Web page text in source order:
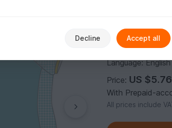
You can
Author:
Language: English
Price: US $5.76
With Prepaid-
All prices include
Decline Accept all